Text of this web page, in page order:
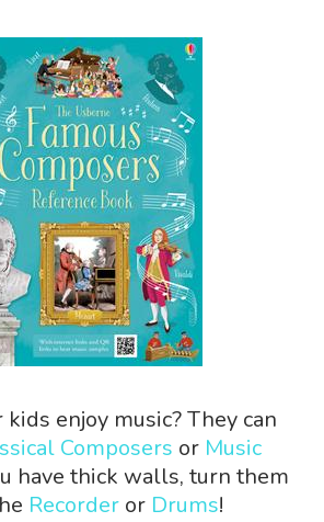
kids enjoy music? They can
Composers or Music
have thick walls, turn them
Recorderor Drums!